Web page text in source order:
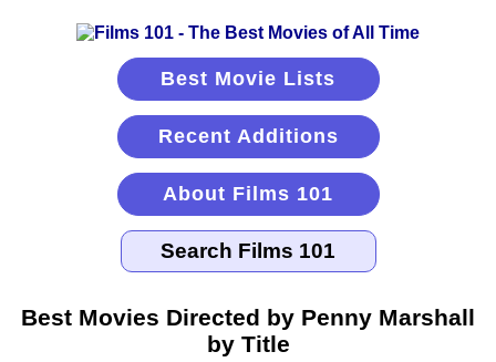
Best Movie Lists
Recent Additions
About Films 101
Best Movies Directed by Penny Marshall
by Title